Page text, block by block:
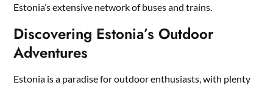
Estonia’s extensive network of buses and trains.
Discovering Estonia’s Outdoor
Adventures
Estonia is a paradise for outdoor enthusiasts, with plenty